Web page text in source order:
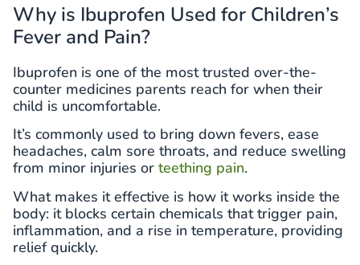
Why is Ibuprofen Used for Children’s
Fever and Pain?
Ibuprofen is one of the most trusted over-the-
counter medicines parents reach for when their
child is uncomfortable.
It’s commonly used to bring down fevers, ease
headaches, calm sore throats, and reduce swelling
from minor injuries or teething pain.
What makes it effective is how it works inside the
body: it blocks certain chemicals that trigger pain,
inflammation, and a rise in temperature, providing
relief quickly.